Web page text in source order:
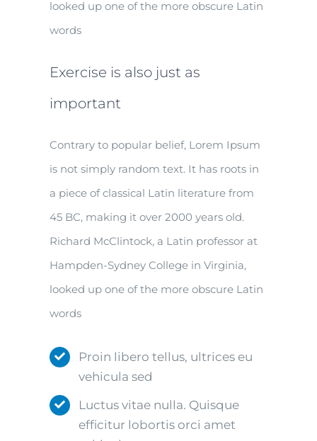
looked up one of the more obscure Latin
words
Exercise is also just as
important
Contrary to popular belief, Lorem Ipsum
is not simply random text. It has roots in
a piece of classical Latin literature from
45 BC, making it over 2000 years old.
Richard McClintock, a Latin professor at
Hampden-Sydney College in Virginia,
looked up one of the more obscure Latin
words
Proin libero tellus, ultrices eu
vehicula sed
Luctus vitae nulla. Quisque
efficitur lobortis orci amet